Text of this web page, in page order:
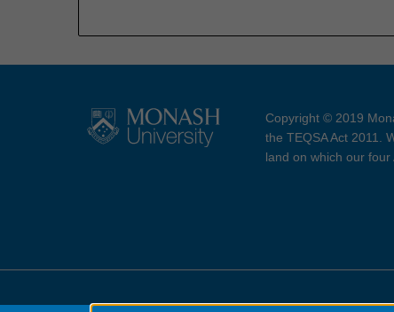
Copyright © 2019
the TEQSA Act 2011.
land on which our